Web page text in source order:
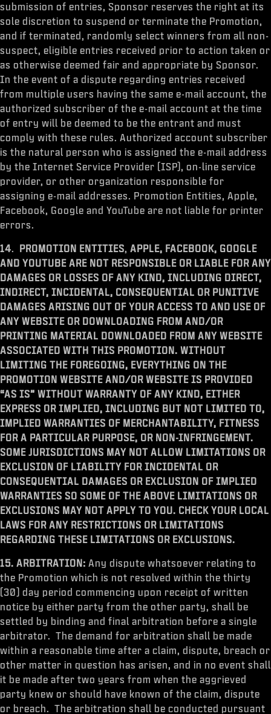
submission of entries, Sponsor reserves the right at its
sole discretion to suspend or terminate the Promotion,
and if terminated, randomly select winners from all non-
suspect, eligible entries received prior to action taken or
as otherwise deemed fair and appropriate by Sponsor.
In the event of a dispute regarding entries received
from multiple users having the same e-mail account, the
authorized subscriber of the e-mail account at the time
of entry will be deemed to be the entrant and must
comply with these rules. Authorized account subscriber
is the natural person who is assigned the e-mail address
by the Internet Service Provider (ISP), on-line service
provider, or other organization responsible for
assigning e-mail addresses. Promotion Entities, Apple,
Facebook, Google and YouTube are not liable for printer
errors.
14. PROMOTION ENTITIES, APPLE, FACEBOOK, GOOGLE
AND YOUTUBE ARE NOT RESPONSIBLE OR LIABLE FOR ANY
DAMAGES OR LOSSES OF ANY KIND, INCLUDING DIRECT,
INDIRECT, INCIDENTAL, CONSEQUENTIAL OR PUNITIVE
DAMAGES ARISING OUT OF YOUR ACCESS TO AND USE OF
ANY WEBSITE OR DOWNLOADING FROM AND/OR
PRINTING MATERIAL DOWNLOADED FROM ANY WEBSITE
ASSOCIATED WITH THIS PROMOTION. WITHOUT
LIMITING THE FOREGOING, EVERYTHING ON THE
PROMOTION WEBSITE AND/OR WEBSITE IS PROVIDED
“AS IS” WITHOUT WARRANTY OF ANY KIND, EITHER
EXPRESS OR IMPLIED, INCLUDING BUT NOT LIMITED TO,
IMPLIED WARRANTIES OF MERCHANTABILITY, FITNESS
FOR A PARTICULAR PURPOSE, OR NON-INFRINGEMENT.
SOME JURISDICTIONS MAY NOT ALLOW LIMITATIONS OR
EXCLUSION OF LIABILITY FOR INCIDENTAL OR
CONSEQUENTIAL DAMAGES OR EXCLUSION OF IMPLIED
WARRANTIES SO SOME OF THE ABOVE LIMITATIONS OR
EXCLUSIONS MAY NOT APPLY TO YOU. CHECK YOUR LOCAL
LAWS FOR ANY RESTRICTIONS OR LIMITATIONS
REGARDING THESE LIMITATIONS OR EXCLUSIONS.
15. ARBITRATION: Any dispute whatsoever relating to
the Promotion which is not resolved within the thirty
(30) day period commencing upon receipt of written
notice by either party from the other party, shall be
settled by binding and final arbitration before a single
arbitrator. The demand for arbitration shall be made
within a reasonable time after a claim, dispute, breach or
other matter in question has arisen, and in no event shall
it be made after two years from when the aggrieved
party knew or should have known of the claim, dispute
or breach. The arbitration shall be conducted pursuant